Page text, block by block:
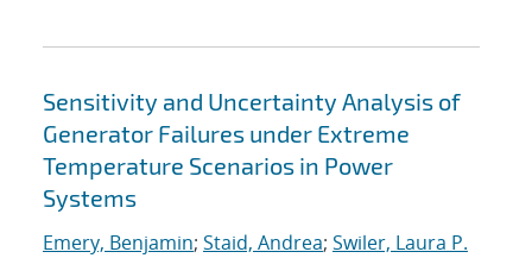
Sensitivity and Uncertainty Analysis of
Generator Failures under Extreme
Temperature Scenarios in Power
Systems
Emery, Benjamin; Staid, Andrea; Swiler, Laura P.